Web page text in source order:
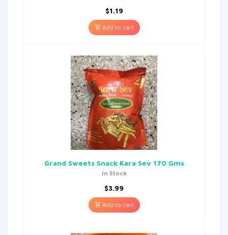
$1.19
Add to cart
Grand Sweets Snack Kara Sev 170 Gms
In Stock
$3.99
Add to cart